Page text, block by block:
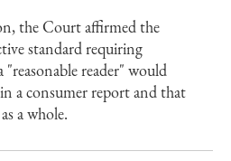
the Court affirmed the
standard requiring
reader" would
a consumer report and that
a whole.